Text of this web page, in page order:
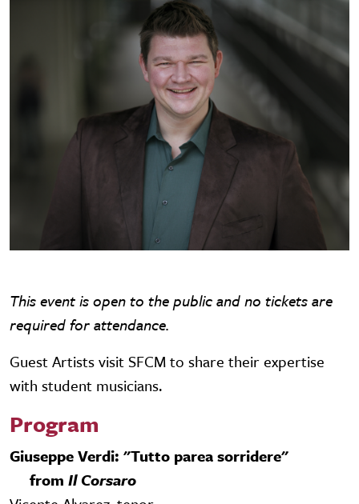
This event is open to the public and no tickets are
required for attendance.
Guest Artists visit SFCM to share their expertise
with student musicians.
Program
Giuseppe Verdi: "Tutto parea sorridere"
from Il Corsaro